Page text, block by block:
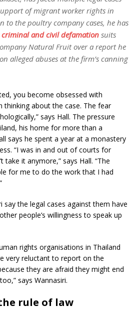
of migrant worker rights in
to the poultry company cases, he has
criminal and civil defamation suits
Natural Fruit over a report he
alleged abuses at the firm’s canning
you become obsessed with
thinking about the case. The fear
says Hall. The pressure
his home for more than a
says he spent a year at a monastery
“I was in and out of courts for
take it anymore,” says Hall. “The
for me to do the work that I had
say the legal cases against them have
people’s willingness to speak up
rights organisations in Thailand
very reluctant to report on the
they are afraid they might end
says Wannasiri.
rule of law